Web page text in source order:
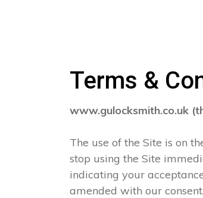
Terms &
www.gulocksmith.co.uk
The use of the Site is on
stop using the Site
indicating your
amended with our